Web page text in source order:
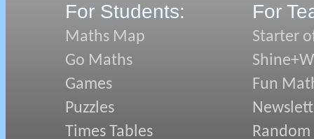
For Students:
Maths Map
Go Maths
Games
Puzzles
Times Tables
For
Starter
Fun
Random